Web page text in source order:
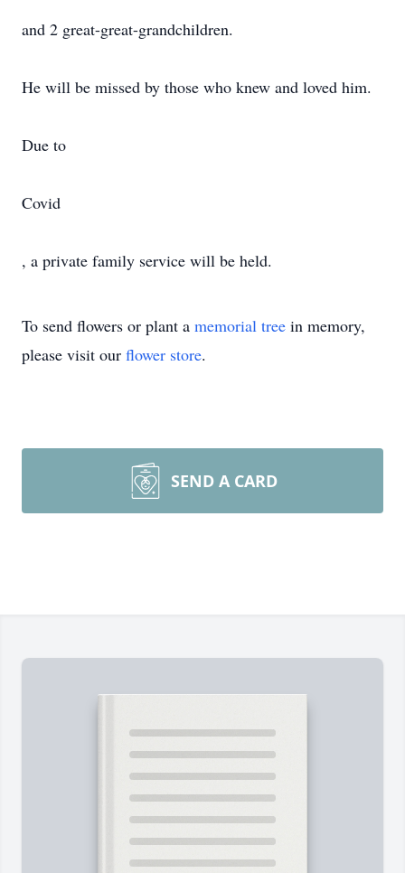
and 2 great-great-grandchildren.
He will be missed by those who knew and loved him.
Due to
Covid
, a private family service will be held.
To send flowers or plant a memorial tree in memory,
please visit our flower store.
SEND A CARD